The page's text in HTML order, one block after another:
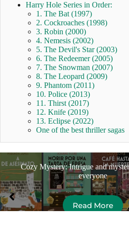
Harry Hole Series in Order:
1. The Bat (1997)
2. Cockroaches (1998)
3. Robin (2000)
4. Nemesis (2002)
5. The Devil's Star (2003)
6. The Redeemer (2005)
7. The Snowman (2007)
8. The Leopard (2009)
9. Phantom (2011)
10. Police (2013)
11. Thirst (2017)
12. Knife (2019)
13. Eclipse (2022)
One of the best thriller sagas
Cozy Mystery: Intrigue and
everyone
Read More